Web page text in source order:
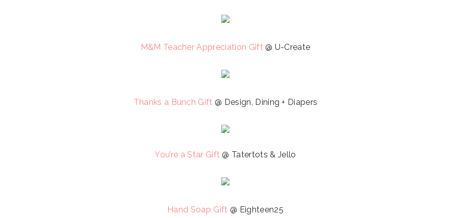
M&M Teacher Appreciation Gift@ U-Create
Thanks a Bunch Gift@ Design, Dining + Diapers
You’re a Star Gift @ Tatertots & Jello
Hand Soap Gift @ Eighteen25